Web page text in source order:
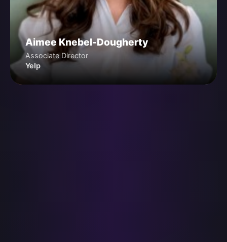
Aimee Knebel-Dougherty
Associate Director
Yelp